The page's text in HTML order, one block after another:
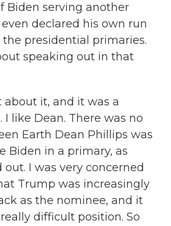
Biden serving another
declared his own run
presidential primaries.
speaking out in that
about it, and it was a
like Dean. There was no
Earth Dean Phillips was
Biden in a primary, as
I was very concerned
Trump was increasingly
as the nominee, and it
difficult position. So